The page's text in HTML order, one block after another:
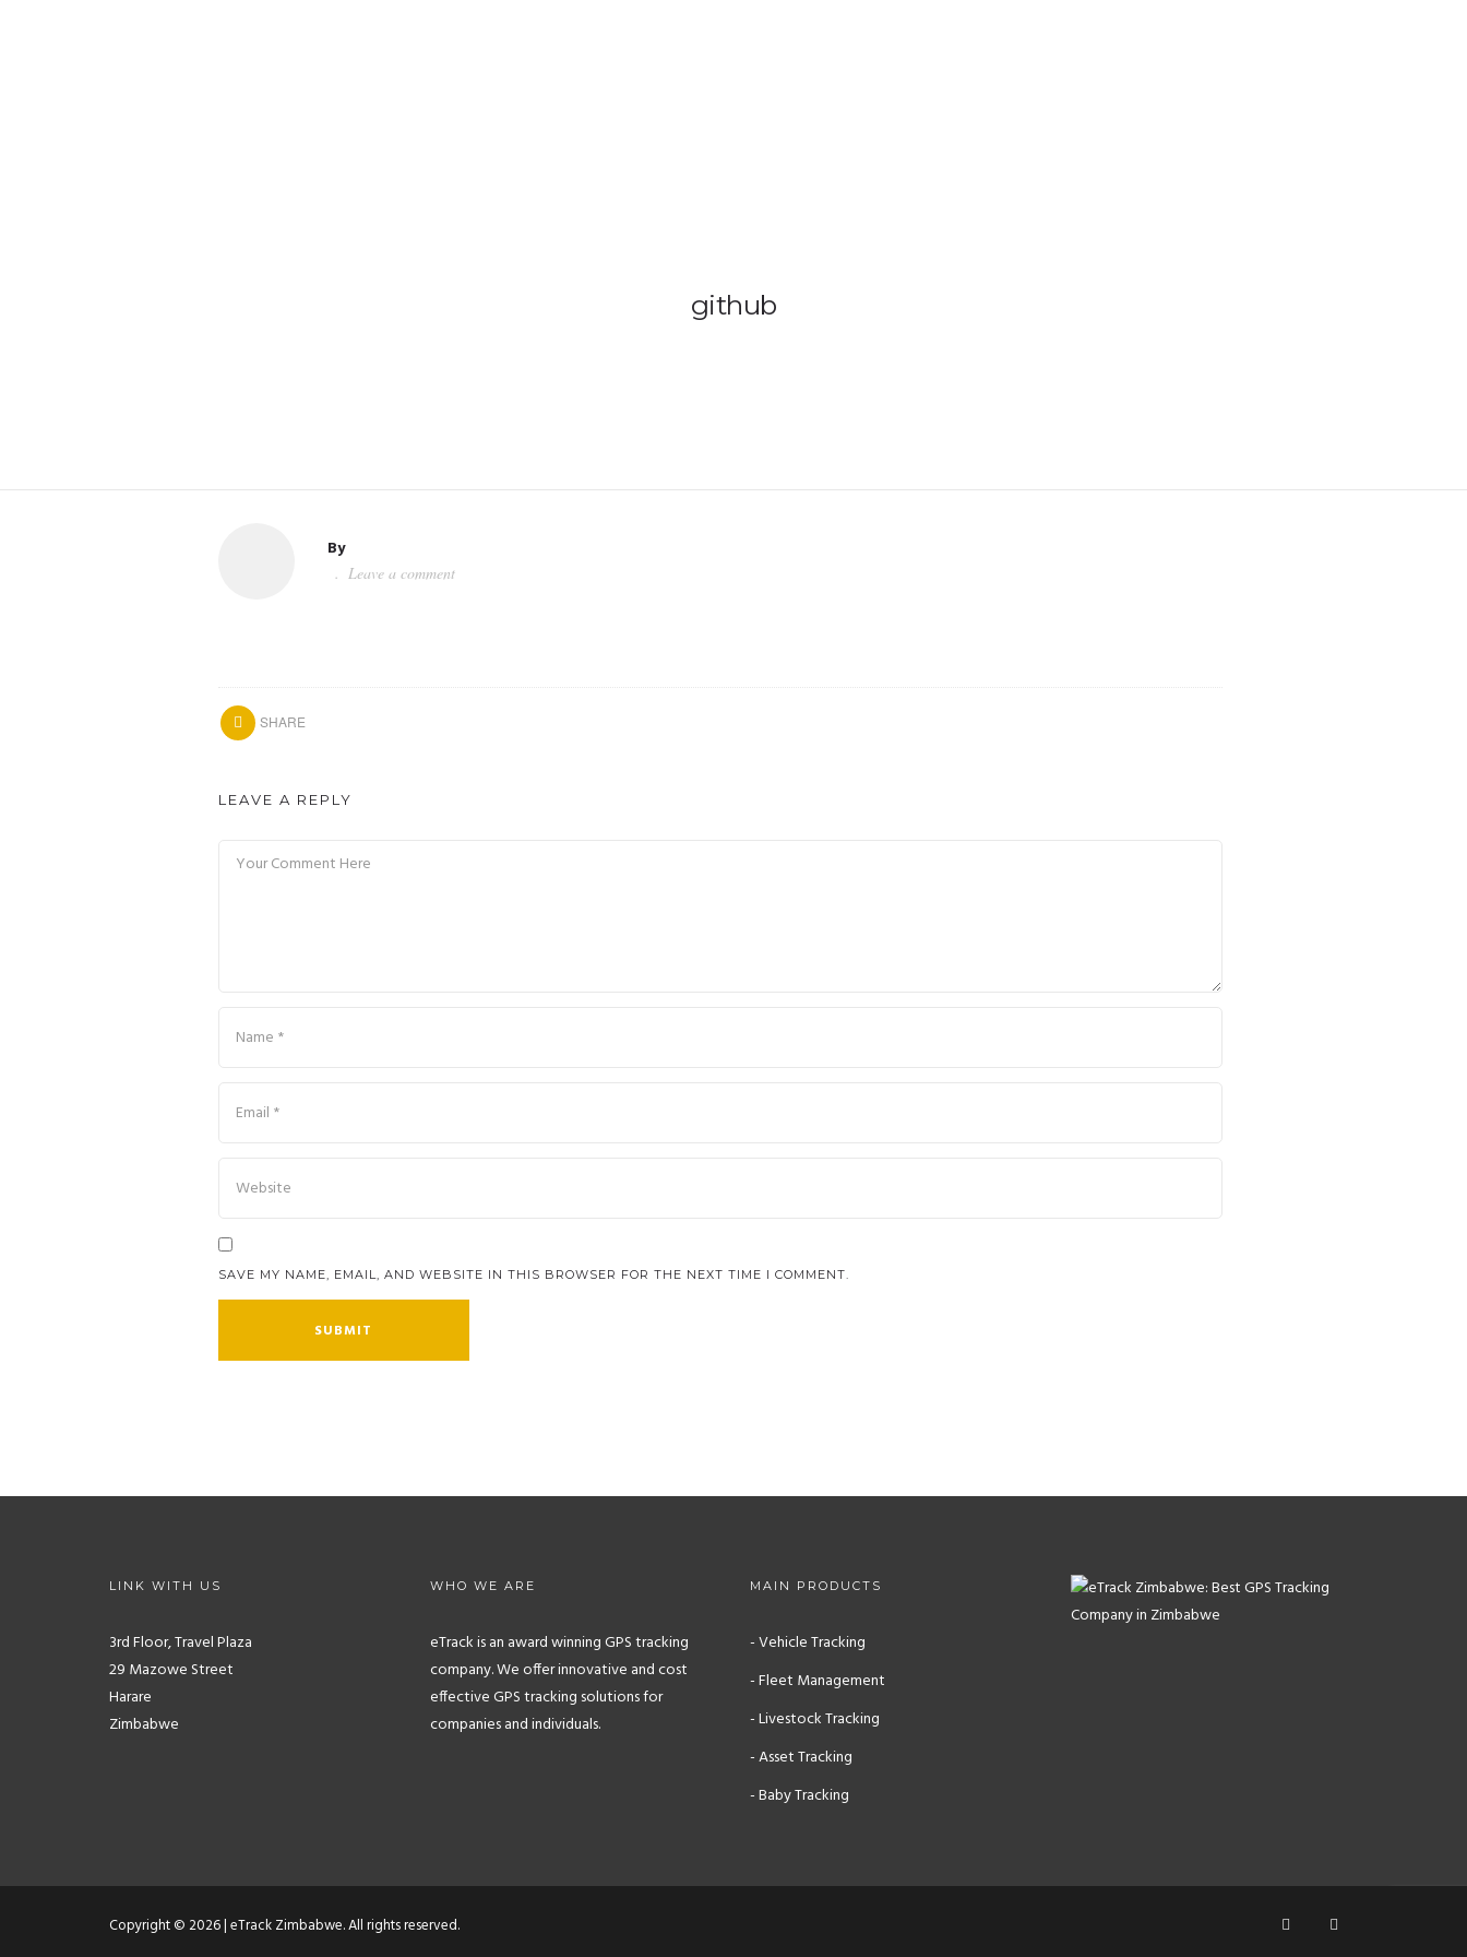
github
By
Leave a comment
SHARE
LEAVE A REPLY
SAVE MY NAME, EMAIL, AND WEBSITE IN THIS BROWSER FOR THE NEXT TIME I COMMENT.
LINK WITH US
3rd Floor, Travel Plaza
29 Mazowe Street
Harare
Zimbabwe
WHO WE ARE
eTrack is an award winning GPS tracking
company. We offer innovative and cost
effective GPS tracking solutions for
companies and individuals.
MAIN PRODUCTS
- Vehicle Tracking
- Fleet Management
- Livestock Tracking
- Asset Tracking
- Baby Tracking
Copyright © 2026 | eTrack Zimbabwe. All rights reserved.